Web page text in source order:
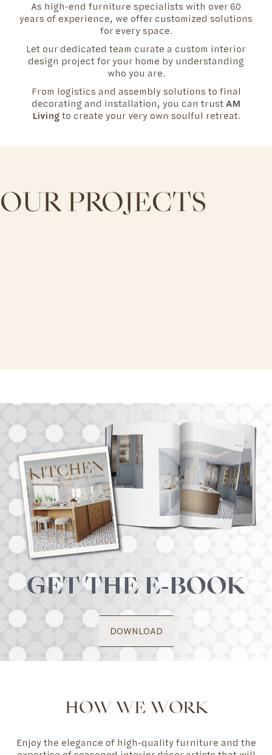
As high-end furniture specialists with over 60
years of experience, we offer customized solutions
for every space.
Let our dedicated team curate a custom interior
design project for your home by understanding
who you are.
From logistics and assembly solutions to final
decorating and installation, you can trust AM
Livingto create your very own soulful retreat.
OUR PROJECTS
DOWNLOAD
HOW WE WORK
Enjoy the elegance of high-quality furniture and the